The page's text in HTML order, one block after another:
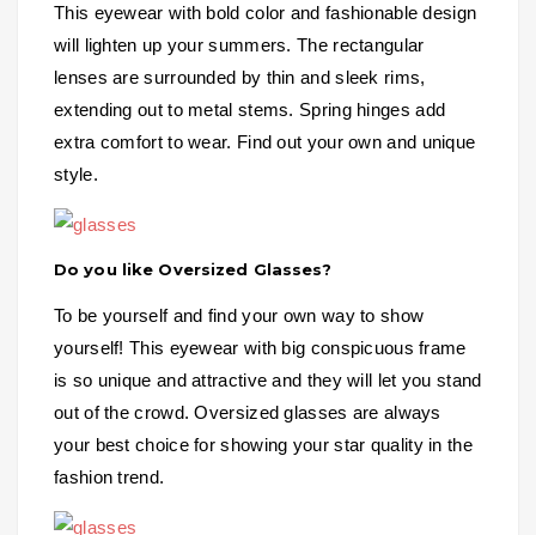
This eyewear with bold color and fashionable design
will lighten up your summers. The rectangular
lenses are surrounded by thin and sleek rims,
extending out to metal stems. Spring hinges add
extra comfort to wear. Find out your own and unique
style.
Do you like Oversized Glasses?
To be yourself and find your own way to show
yourself! This eyewear with big conspicuous frame
is so unique and attractive and they will let you stand
out of the crowd. Oversized glasses are always
your best choice for showing your star quality in the
fashion trend.